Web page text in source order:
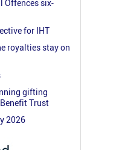
Offences six-
for IHT
royalties stay on
gifting
Trust
2026